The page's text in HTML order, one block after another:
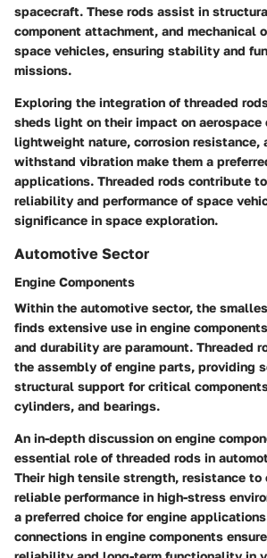
spacecraft. These rods assist in
component attachment, and mechanical
space vehicles, ensuring stability and
missions.
Exploring the integration of threaded
sheds light on their impact on aerospace
lightweight nature, corrosion resistance,
withstand vibration make them a
applications. Threaded rods contribute
reliability and performance of space
significance in space exploration.
Automotive Sector
Engine Components
Within the automotive sector, the
finds extensive use in engine
and durability are paramount. Threaded
the assembly of engine parts, providing
structural support for critical
cylinders, and bearings.
An in-depth discussion on engine
essential role of threaded rods in
Their high tensile strength, resistance to
reliable performance in high-stress
a preferred choice for engine
connections in engine components